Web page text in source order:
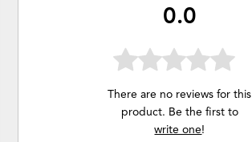
0.0
There are no reviews for this
product. Be the first to
write one!